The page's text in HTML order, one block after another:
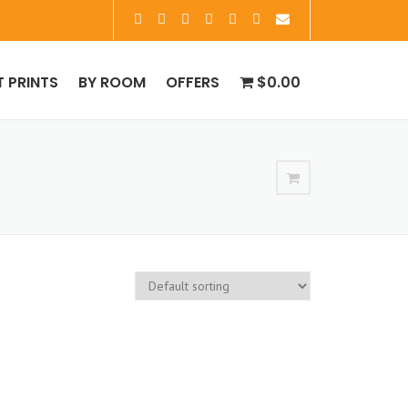
PRINTS BY ROOM OFFERS $0.00